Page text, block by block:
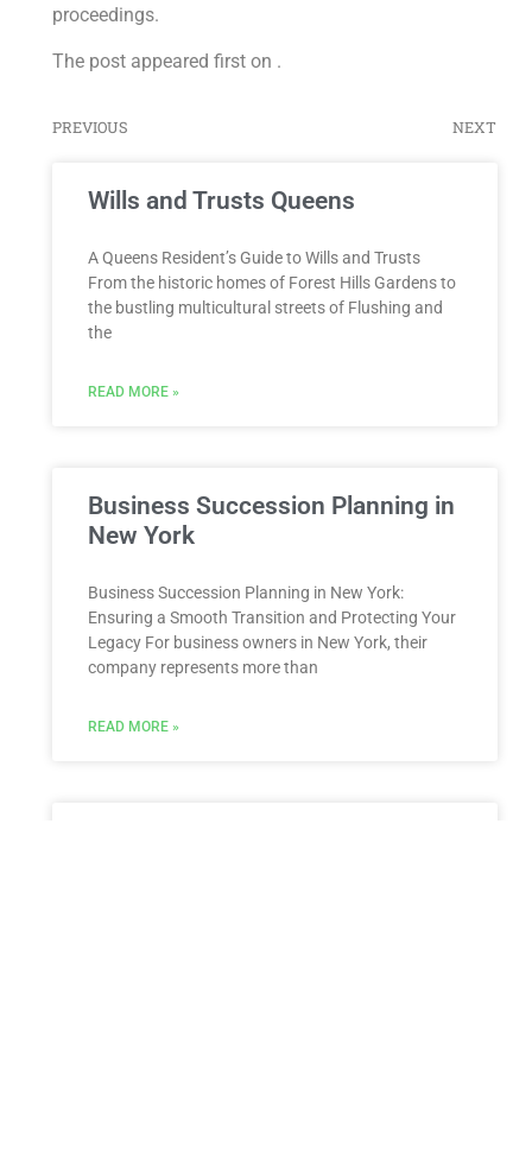
proceedings.
The post appeared first on .
PREVIOUS NEXT
Wills and Trusts Queens
A Queens Resident’s Guide to Wills and Trusts
From the historic homes of Forest Hills Gardens to
the bustling multicultural streets of Flushing and
the
READ MORE »
Business Succession Planning in
New York
Business Succession Planning in New York:
Ensuring a Smooth Transition and Protecting Your
Legacy For business owners in New York, their
company represents more than
READ MORE »